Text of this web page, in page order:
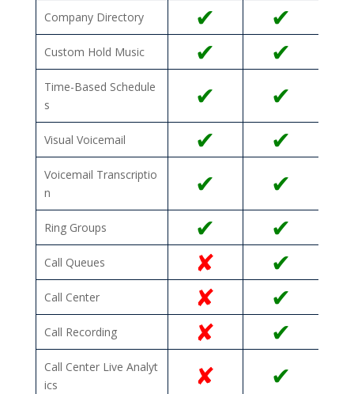
Company Directory ✔ ✔
Custom Hold Music ✔ ✔
Time-Based Schedule
s
✔ ✔
Visual Voicemail ✔ ✔
Voicemail Transcriptio
n
✔ ✔
Ring Groups ✔ ✔
Call Queues ✘ ✔
Call Center ✘ ✔
Call Recording ✘ ✔
Call Center Live Analyt
ics
✘ ✔